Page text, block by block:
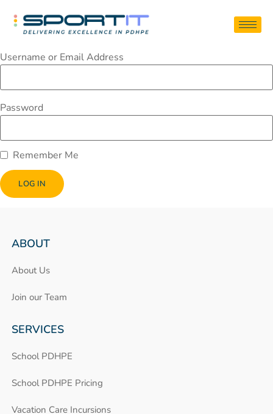
Username or Email Address
Password
Remember Me
ABOUT
About Us
Join our Team
SERVICES
School PDHPE
School PDHPE Pricing
Vacation Care Incursions